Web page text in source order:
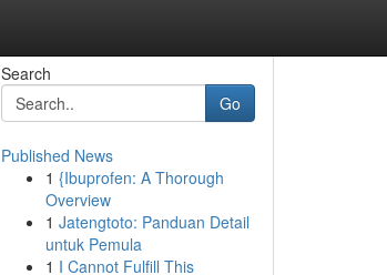
Search
Go
Published News
1 {Ibuprofen: A Thorough
Overview
1 Jatengtoto: Panduan Detail
untuk Pemula
1 I Cannot Fulfill This